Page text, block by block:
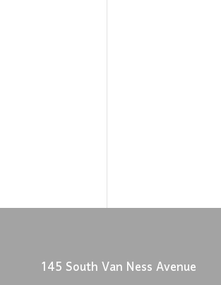
145 South Van Ness Avenue